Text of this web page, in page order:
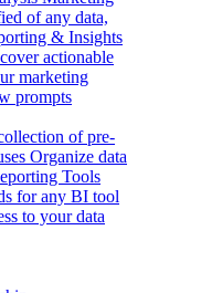
of any data,
& Insights
actionable
marketing
prompts
of pre-
Organize data
Tools
for any BI tool
to your data